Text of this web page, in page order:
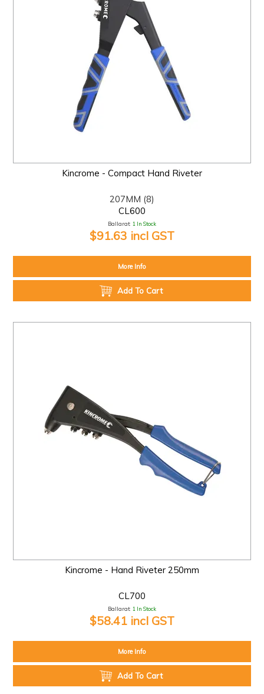
Kincrome - Compact Hand Riveter
207MM (8)
CL600
Ballarat: 1 In Stock
$91.63 incl GST
More Info
Add To Cart
Kincrome - Hand Riveter 250mm
CL700
Ballarat: 1 In Stock
$58.41 incl GST
More Info
Add To Cart